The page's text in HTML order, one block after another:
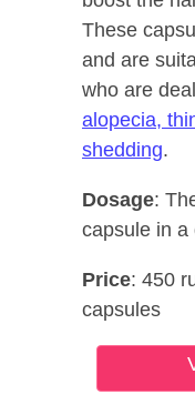
These
and are
who are
alopecia,
shedding.
Dosage:
capsule in a
Price: 450
capsules